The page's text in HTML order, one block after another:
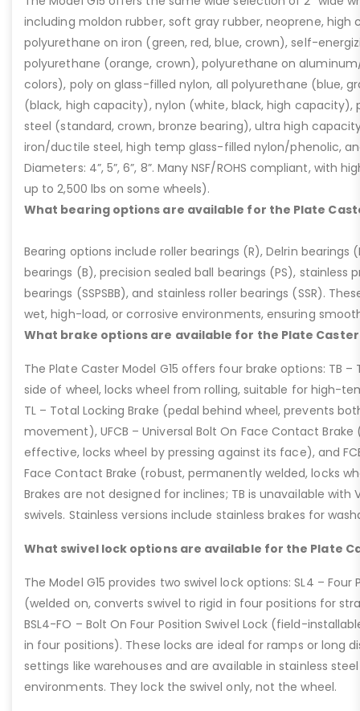
including moldon rubber, soft gray rubber, neoprene, high
polyurethane on iron (green, red, blue, crown), self-
polyurethane (orange, crown), polyurethane on
colors), poly on glass-filled nylon, all polyurethane (blue,
(black, high capacity), nylon (white, black, high capacity),
steel (standard, crown, bronze bearing), ultra high
iron/ductile steel, high temp glass-filled nylon/phenolic,
Diameters: 4”, 5”, 6”, 8”. Many NSF/ROHS compliant, with
up to 2,500 lbs on some wheels).
What bearing options are available for the Plate
Bearing options include roller bearings (R), Delrin bearings
bearings (B), precision sealed ball bearings (PS), stainless
bearings (SSPSBB), and stainless roller bearings (SSR).
wet, high-load, or corrosive environments, ensuring
What brake options are available for the Plate Caster
The Plate Caster Model G15 offers four brake options: TB –
side of wheel, locks wheel from rolling, suitable for high-
TL – Total Locking Brake (pedal behind wheel, prevents
movement), UFCB – Universal Bolt On Face Contact
effective, locks wheel by pressing against its face), and
Face Contact Brake (robust, permanently welded, locks
Brakes are not designed for inclines; TB is unavailable with
swivels. Stainless versions include stainless brakes for
What swivel lock options are available for the Plate
The Model G15 provides two swivel lock options: SL4 – Four
(welded on, converts swivel to rigid in four positions for
BSL4-FO – Bolt On Four Position Swivel Lock (field-
in four positions). These locks are ideal for ramps or long
settings like warehouses and are available in stainless
environments. They lock the swivel only, not the wheel.